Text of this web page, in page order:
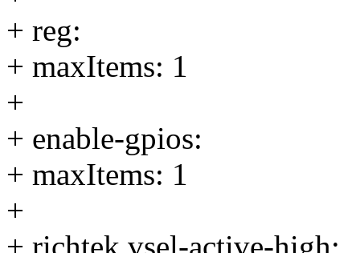
+ reg:
+ maxItems: 1
+
+ enable-gpios:
+ maxItems: 1
+